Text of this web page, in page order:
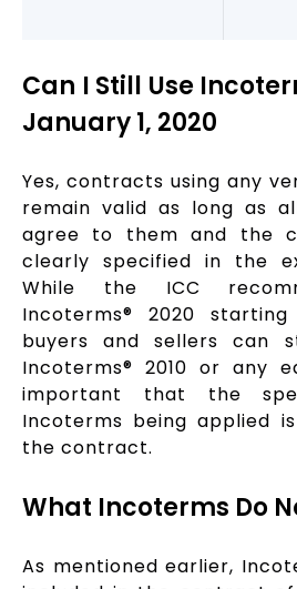
Can I Still Use
January 1, 2020
Yes, contracts using any
remain valid as long as
agree to them and the
clearly specified in the
While the ICC
Incoterms® 2020 starting
buyers and sellers can
Incoterms® 2010 or any
important that the
Incoterms being applied
the contract.
What Incoterms Do
As mentioned earlier,